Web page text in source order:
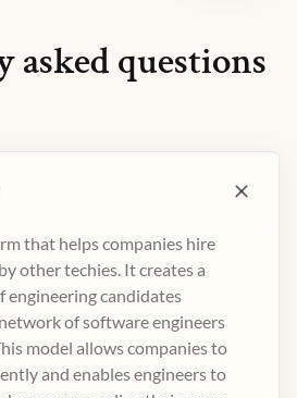
asked questions
that helps companies hire
other techies. It creates a
engineering candidates
of software engineers
model allows companies to
and enables engineers to